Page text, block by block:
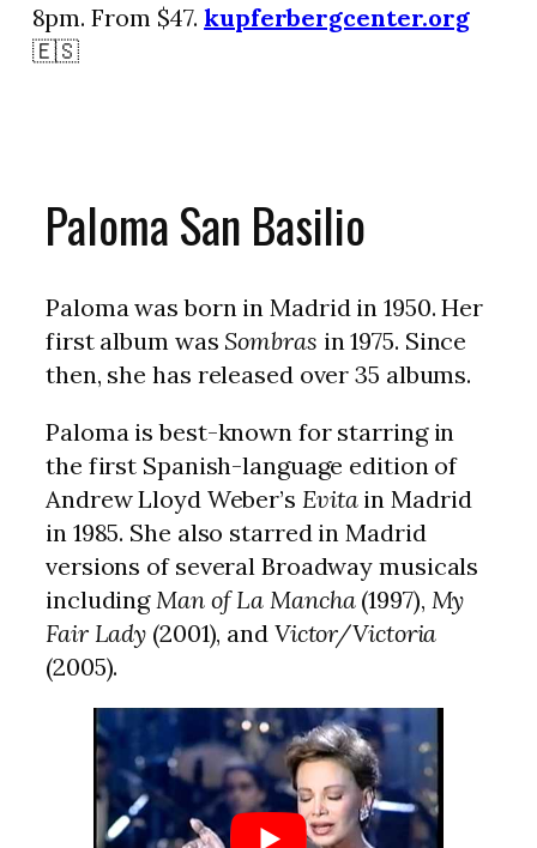
8pm. From $47.kupferbergcenter.org
🇪🇸
Paloma San Basilio
Paloma was born in Madrid in 1950. Her
first album was Sombras in 1975. Since
then, she has released over 35 albums.
Paloma is best-known for starring in
the first Spanish-language edition of
Andrew Lloyd Weber’s Evitain Madrid
in 1985. She also starred in Madrid
versions of several Broadway musicals
including Man of La Mancha(1997), My
Fair Lady (2001), and Victor/Victoria
(2005).